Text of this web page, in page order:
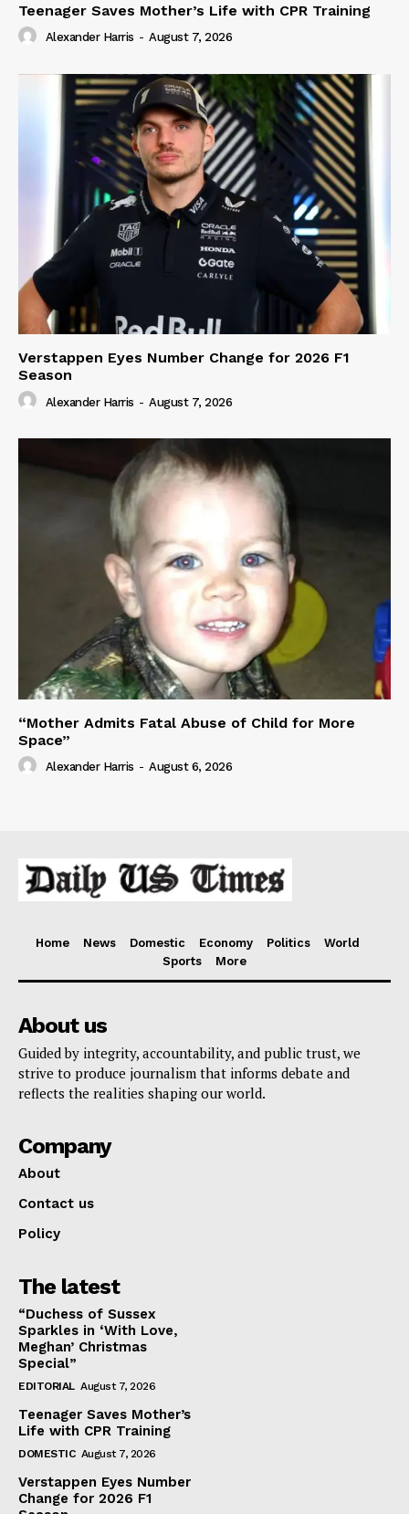
Teenager Saves Mother’s Life with CPR Training
Alexander Harris - August 7, 2026
Verstappen Eyes Number Change for 2026 F1
Season
Alexander Harris - August 7, 2026
“Mother Admits Fatal Abuse of Child for More
Space”
Alexander Harris - August 6, 2026
Home News Domestic Economy Politics
World
Sports
More
About us
Guided by integrity, accountability, and public trust, we
strive to produce journalism that informs debate and
reflects the realities shaping our world.
Company
About
Contact us
Policy
The latest
“Duchess of Sussex
Sparkles in ‘With Love,
Meghan’ Christmas
Special”
EDITORIAL August 7, 2026
Teenager Saves Mother’s
Life with CPR Training
DOMESTIC August 7, 2026
Verstappen Eyes Number
Change for 2026 F1